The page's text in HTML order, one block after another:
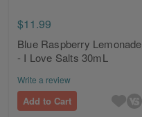
$11.99
Blue Raspberry Lemonade
- I Love Salts 30mL
Write a review
Add to Cart